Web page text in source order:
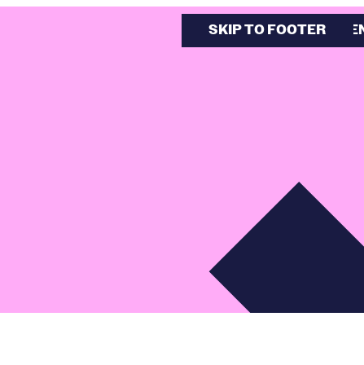
SKIP TO MAIN
SKIP TO FOOTER